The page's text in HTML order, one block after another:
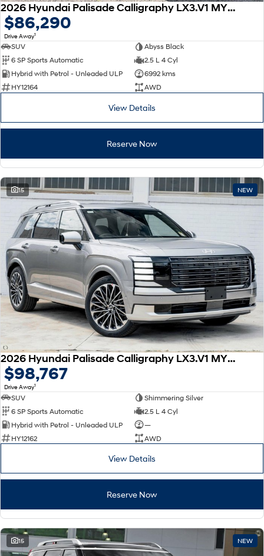
i30 Sedan Hybrid
Remarkable is just the start.
Every sense. Accelerated. Never just drive.
Available now. Never just drive.
Vans
Coming Soon
IONIQ 6 N
A new paradigm for high-
performance EV.
2026 Hyundai Palisade Calligraphy LX3.V1 MY26 AWD
$86,290
Drive Away1
SUV
Abyss Black
6 SP Sports Automatic
2.5 L 4 Cyl
Hybrid with Petrol - Unleaded ULP
6992 kms
HY12164
AWD
View Details
Reserve Now
15 NEW
2026 Hyundai Palisade Calligraphy LX3.V1 MY26 AWD
$98,767
Drive Away1
SUV
Shimmering Silver
6 SP Sports Automatic
2.5 L 4 Cyl
Hybrid with Petrol - Unleaded ULP
—
HY12162
AWD
View Details
Reserve Now
15 NEW